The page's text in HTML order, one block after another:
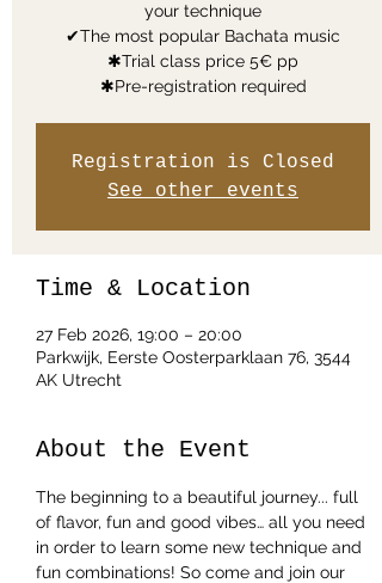
your technique
✔The most popular Bachata music
✱Trial class price 5€ pp
✱Pre-registration required
Registration is Closed
See other events
Time & Location
27 Feb 2026, 19:00 – 20:00
Parkwijk, Eerste Oosterparklaan 76, 3544
AK Utrecht
About the Event
The beginning to a beautiful journey... full
of flavor, fun and good vibes… all you need
in order to learn some new technique and
fun combinations! So come and join our